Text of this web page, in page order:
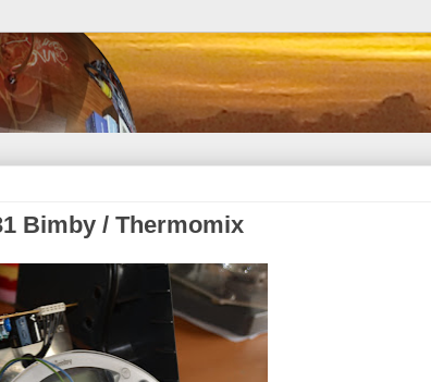
Bimby / Thermomix